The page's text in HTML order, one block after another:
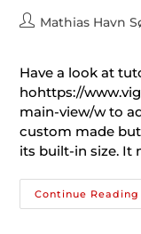
Mathias Havn
Have a look at
hohttps://
main-view/w to
custom made
its built-in size. It
Continue Reading